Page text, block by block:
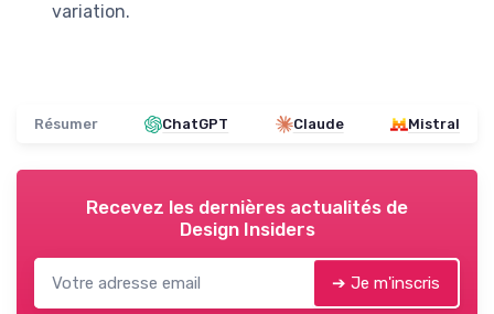
variation.
Résumer ChatGPT Claude Mistral
Recevez les dernières actualités de
Design Insiders
➔ Je m'inscris